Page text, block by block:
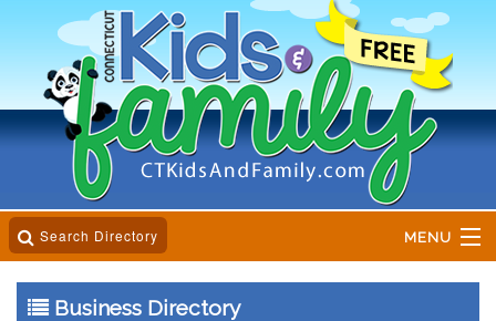
Search Directory MENU
Home
Business Directory